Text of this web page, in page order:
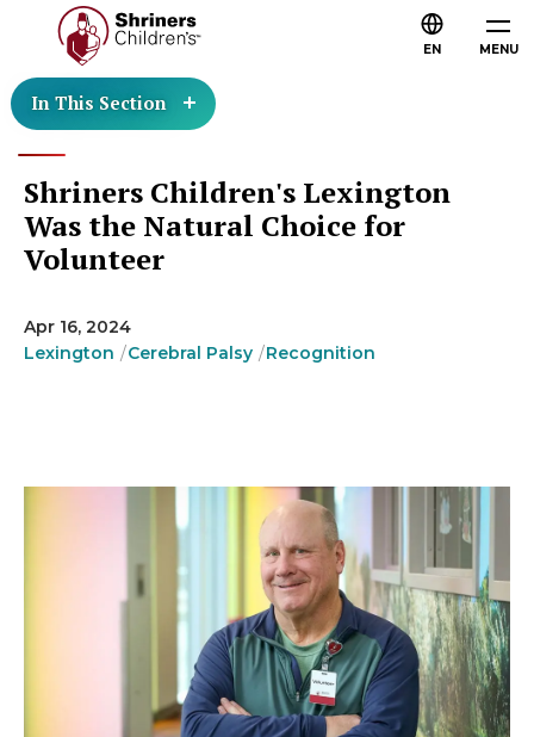
MENU
EN
In This Section
Shriners Children's Lexington
Was the Natural Choice for
Volunteer
Apr 16, 2024
Lexington
Cerebral Palsy Recognition